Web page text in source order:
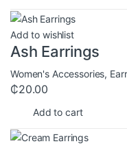
Add to wishlist
Ash Earrings
Women's Accessories,
₵20.00
Add to cart